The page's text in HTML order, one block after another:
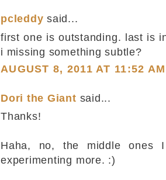
pcleddy said...
first one is outstanding. last is
i missing something subtle?
AUGUST 8, 2011 AT 11:52 AM
Dori the Giant said...
Thanks!
Haha, no, the middle ones
experimenting more. :)